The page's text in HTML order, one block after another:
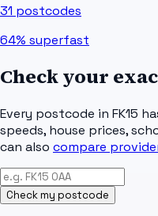
31 postcodes
64% superfast
Check your
Every postcode in FK15
speeds, house prices,
can also compare
Check my postcode